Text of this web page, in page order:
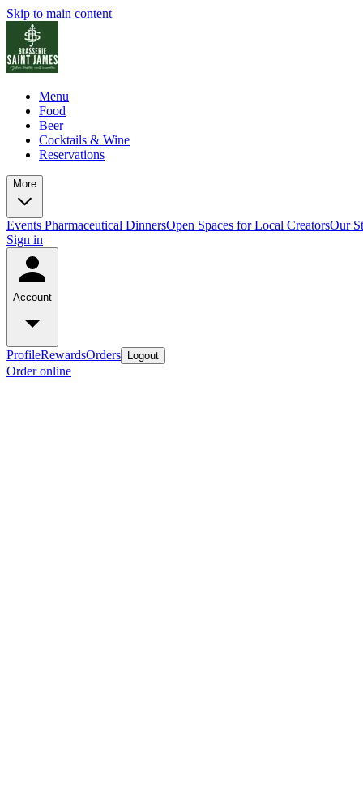
Skip to main content
Menu
Food
Beer
Cocktails & Wine
Reservations
More
Events Pharmaceutical DinnersOpen Spaces for Local CreatorsOur
Sign in
Account
ProfileRewardsOrders Logout
Order online